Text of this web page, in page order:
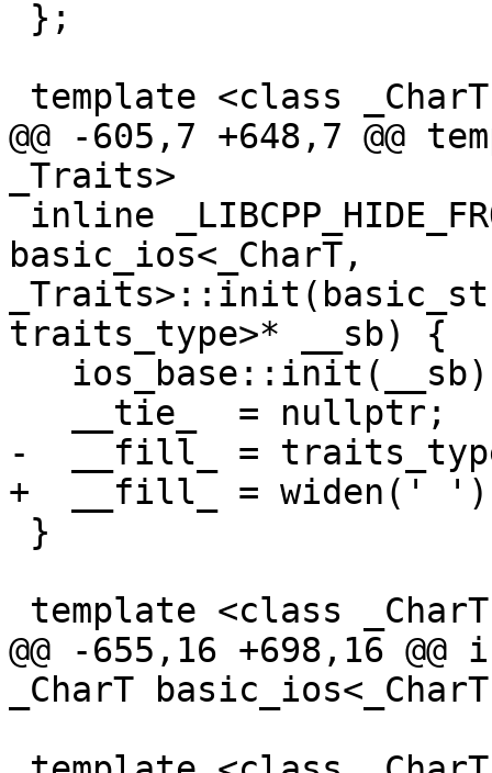
@@ -605,7 +648,7 @@
_Traits>
basic_ios<_CharT,
traits_type>* __sb) {
-  __fill_ =
+  __fill_ = widen('
@@ -655,16 +698,16 @@
_CharT